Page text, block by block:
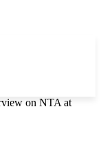
on NTA at